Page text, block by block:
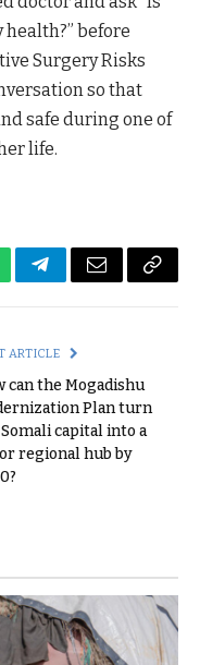
before
Surgery Risks
so that
safe during one of
life.
TelegramEmail Copy
ARTICLE
can the Mogadishu
Plan turn
capital into a
regional hub by